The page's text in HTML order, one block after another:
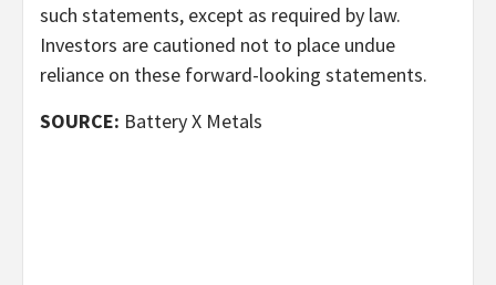
such statements, except as required by law.
Investors are cautioned not to place undue
reliance on these forward-looking statements.
SOURCE: Battery X Metals